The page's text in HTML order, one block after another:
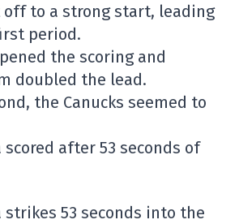
off to a strong start, leading
period.
the scoring and
doubled the lead.
the Canucks seemed to
scored after 53 seconds of
strikes 53 seconds into the